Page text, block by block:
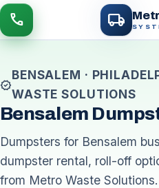
call local_shipping
verified
BENSALEM ·
WASTE SOLUTIONS
Bensalem
Dumpsters for Bensalem
dumpster rental, roll-off
from Metro Waste Solutions.